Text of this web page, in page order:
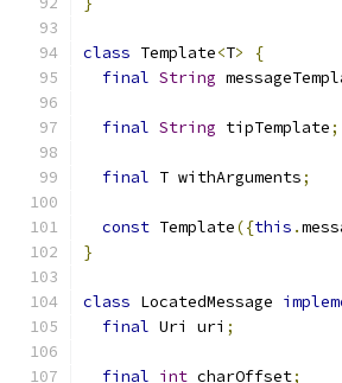
class Template<T>
{
final String
final String tipTemplate;
final T withArguments;
const Template({this .
}
class LocatedMessage
final Uri uri ;
final int charOffset;